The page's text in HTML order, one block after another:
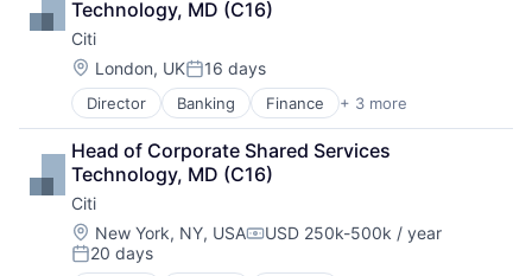
Technology, MD (C16)
Citi
Location:
London, UKPosted:
16 days
Director Banking Finance + 3 more
Financial Services
Lending
Payments
Head of Corporate Shared Services
Technology, MD (C16)
Citi
Location:
New York, NY, USACompensation:
USD 250k-500k / year
Posted:
20 days